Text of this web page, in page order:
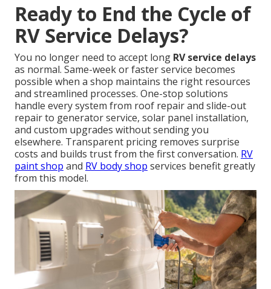
Ready to End the Cycle of
RV Service Delays?
You no longer need to accept long RV service delays
as normal. Same-week or faster service becomes
possible when a shop maintains the right resources
and streamlined processes. One-stop solutions
handle every system from roof repair and slide-out
repair to generator service, solar panel installation,
and custom upgrades without sending you
elsewhere. Transparent pricing removes surprise
costs and builds trust from the first conversation. RV
paint shop and RV body shop services benefit greatly
from this model.